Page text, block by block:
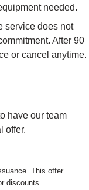
needed.
service does not
After 90
or cancel anytime.
have our team
offer.
This offer
discounts.